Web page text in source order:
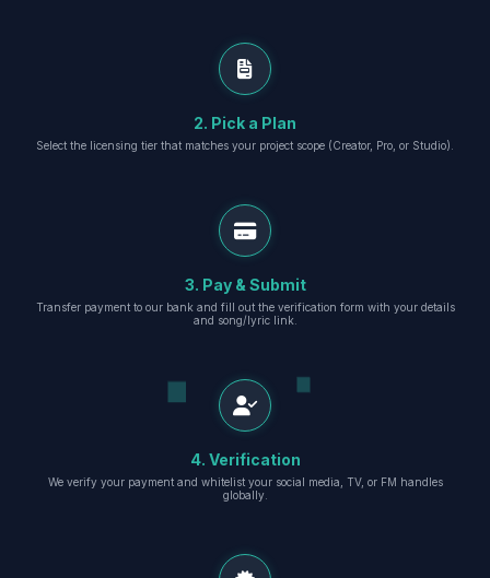
2. Pick a Plan
Select the licensing tier that matches your project scope (Creator, Pro, or Studio).
3. Pay & Submit
Transfer payment to our bank and fill out the verification form with your details
and song/lyric link.
4. Verification
We verify your payment and whitelist your social media, TV, or FM handles
globally.